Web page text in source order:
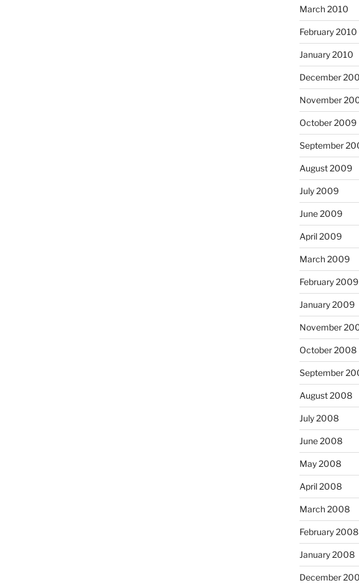
March 2010
February 2010
January 2010
December
November
October 2009
September
August 2009
July 2009
June 2009
April 2009
March 2009
February 2009
January 2009
November
October 2008
September
August 2008
July 2008
June 2008
May 2008
April 2008
March 2008
February 2008
January 2008
December